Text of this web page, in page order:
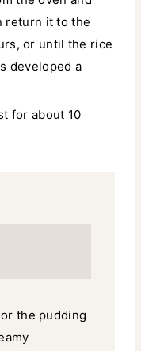
return it to the
or until the rice
developed a
for about 10
the pudding